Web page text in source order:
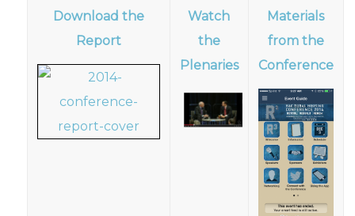
Download the
Report
Watch
the
Plenaries
Materials
from the
Conference